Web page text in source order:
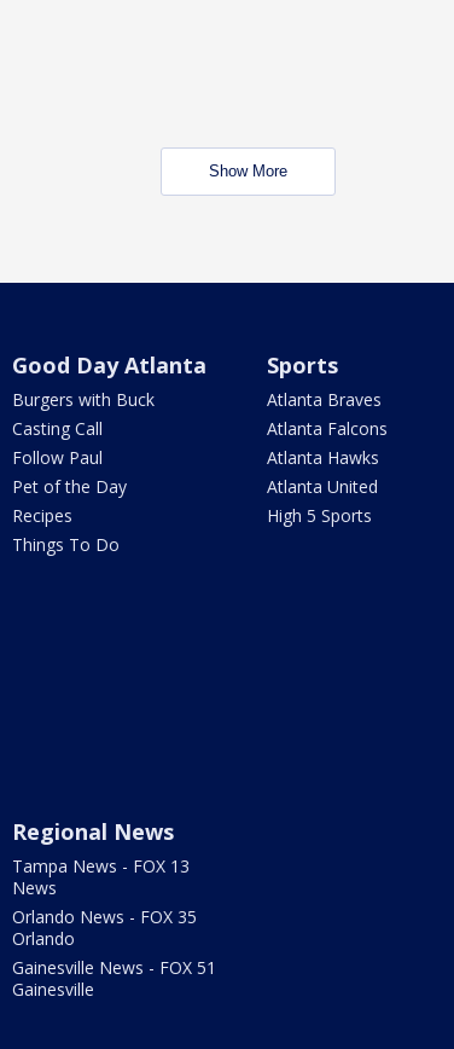
Show More
Good Day Atlanta
Burgers with Buck
Casting Call
Follow Paul
Pet of the Day
Recipes
Things To Do
Sports
Atlanta Braves
Atlanta Falcons
Atlanta Hawks
Atlanta United
High 5 Sports
Regional News
Tampa News - FOX 13
News
Orlando News - FOX 35
Orlando
Gainesville News - FOX 51
Gainesville